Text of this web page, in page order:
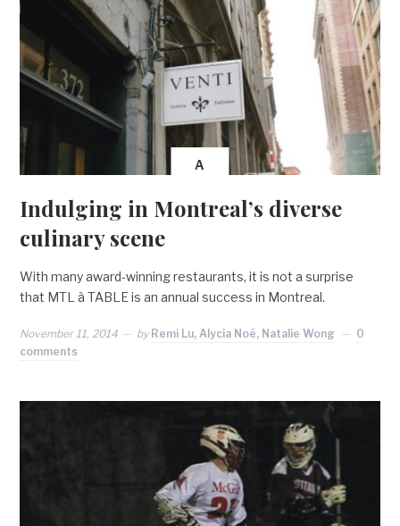
A
Indulging in Montreal’s diverse
culinary scene
With many award-winning restaurants, it is not a surprise
that MTL à TABLE is an annual success in Montreal.
November 11, 2014 by Remi Lu, Alycia Noë, Natalie Wong
0
comments